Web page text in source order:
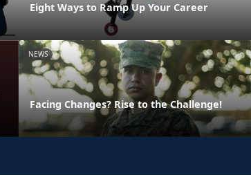
Eight Ways to Ramp Up Your Career
NEWS
Facing Changes? Rise to the Challenge!